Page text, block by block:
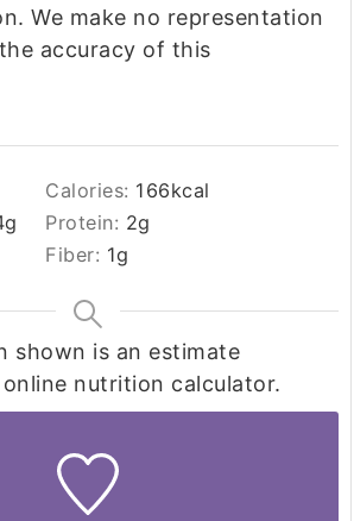
We make no representation
accuracy of this
Calories: 166kcal
g Protein: 2g
Fiber: 1g
nutrition calculator.